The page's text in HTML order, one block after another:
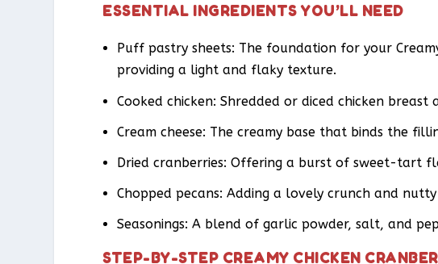
ESSENTIAL INGREDIENTS YOU’LL NEED
Puff pastry sheets: The foundation for your
providing a light and flaky texture.
Cooked chicken: Shredded or diced chicken
Cream cheese: The creamy base that binds the
Dried cranberries: Offering a burst of sweet-tart
Chopped pecans: Adding a lovely crunch and
Seasonings: A blend of garlic powder, salt, and
STEP-BY-STEP CREAMY CHICKEN